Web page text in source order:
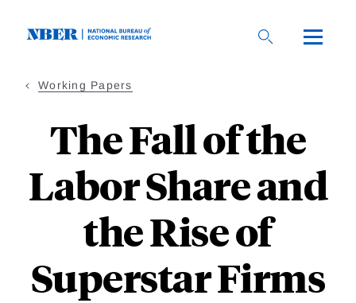
Working Papers
The Fall of the
Labor Share and
the Rise of
Superstar Firms